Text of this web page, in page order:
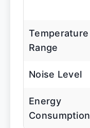
Temperature
Range
Noise Level
Energy
Consumption